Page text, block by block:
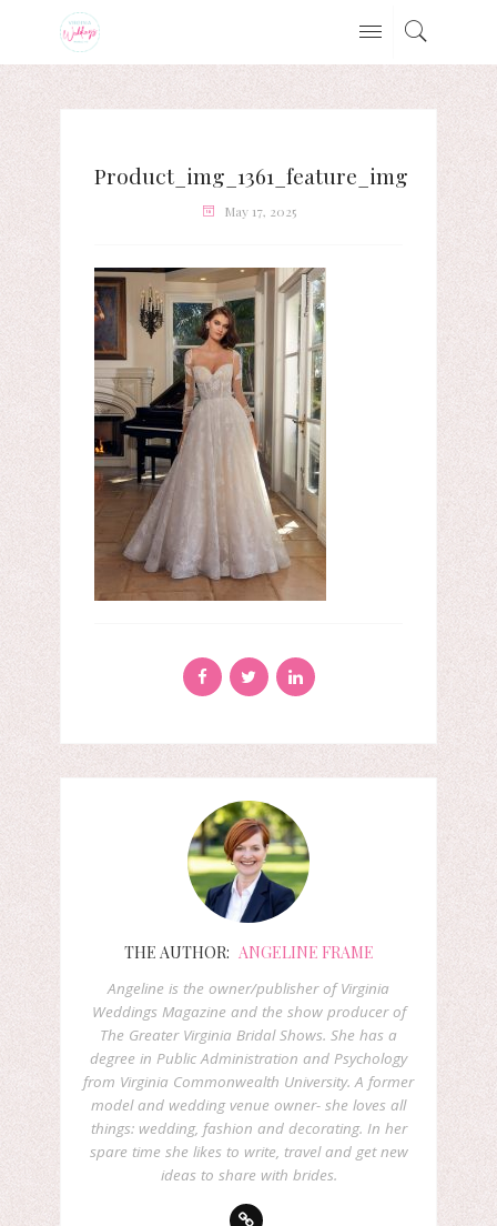
Product_img_1361_feature_img
May 17, 2025
THE AUTHOR: ANGELINE FRAME
Angeline is the owner/publisher of Virginia
Weddings Magazine and the show producer of
The Greater Virginia Bridal Shows. She has a
degree in Public Administration and Psychology
from Virginia Commonwealth University. A former
model and wedding venue owner- she loves all
things: wedding, fashion and decorating. In her
spare time she likes to write, travel and get new
ideas to share with brides.